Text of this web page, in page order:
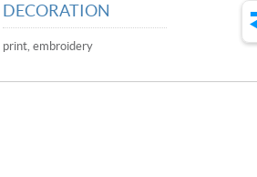
DECORATION
print, embroidery